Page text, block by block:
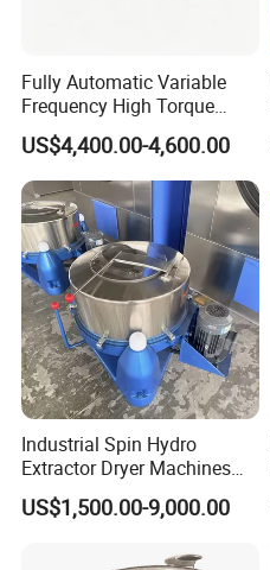
Fully Automatic Variable
Frequency High Torque
Carpet Dehydrator with Dual
Water Drain Pipes
US$4,400.00-4,600.00
Industrial Spin Hydro
Extractor Dryer Machines
for Clothes
US$1,500.00-9,000.00